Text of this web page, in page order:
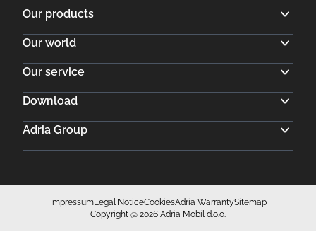
ImpressumLegal NoticeCookiesAdria WarrantySitemap
Copyright @ 2026 Adria Mobil d.o.o.